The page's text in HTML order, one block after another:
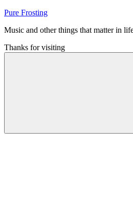
Skip
content
Pure Frosting
Music and other things that matter in
Thanks for visiting